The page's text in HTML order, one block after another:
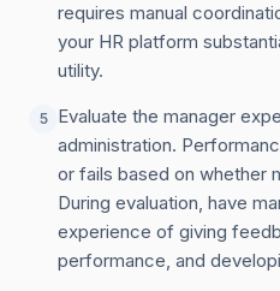
requires manual
your HR platform
utility.
5
Evaluate the manager
administration.
or fails based on whether
During evaluation, have
experience of giving
performance, and